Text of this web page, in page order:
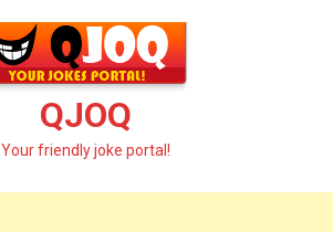
QJOQ
Your friendly joke portal!